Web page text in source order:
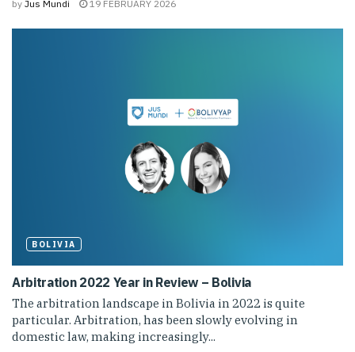
by Jus Mundi 19 FEBRUARY 2026
BOLIVIA
Arbitration 2022 Year in Review – Bolivia
The arbitration landscape in Bolivia in 2022 is quite
particular. Arbitration, has been slowly evolving in
domestic law, making increasingly...